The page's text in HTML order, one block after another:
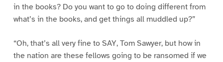
in the books? Do you want to go to doing different from
what’s in the books, and get things all muddled up?”
“Oh, that’s all very fine to SAY, Tom Sawyer, but how in
the nation are these fellows going to be ransomed if we